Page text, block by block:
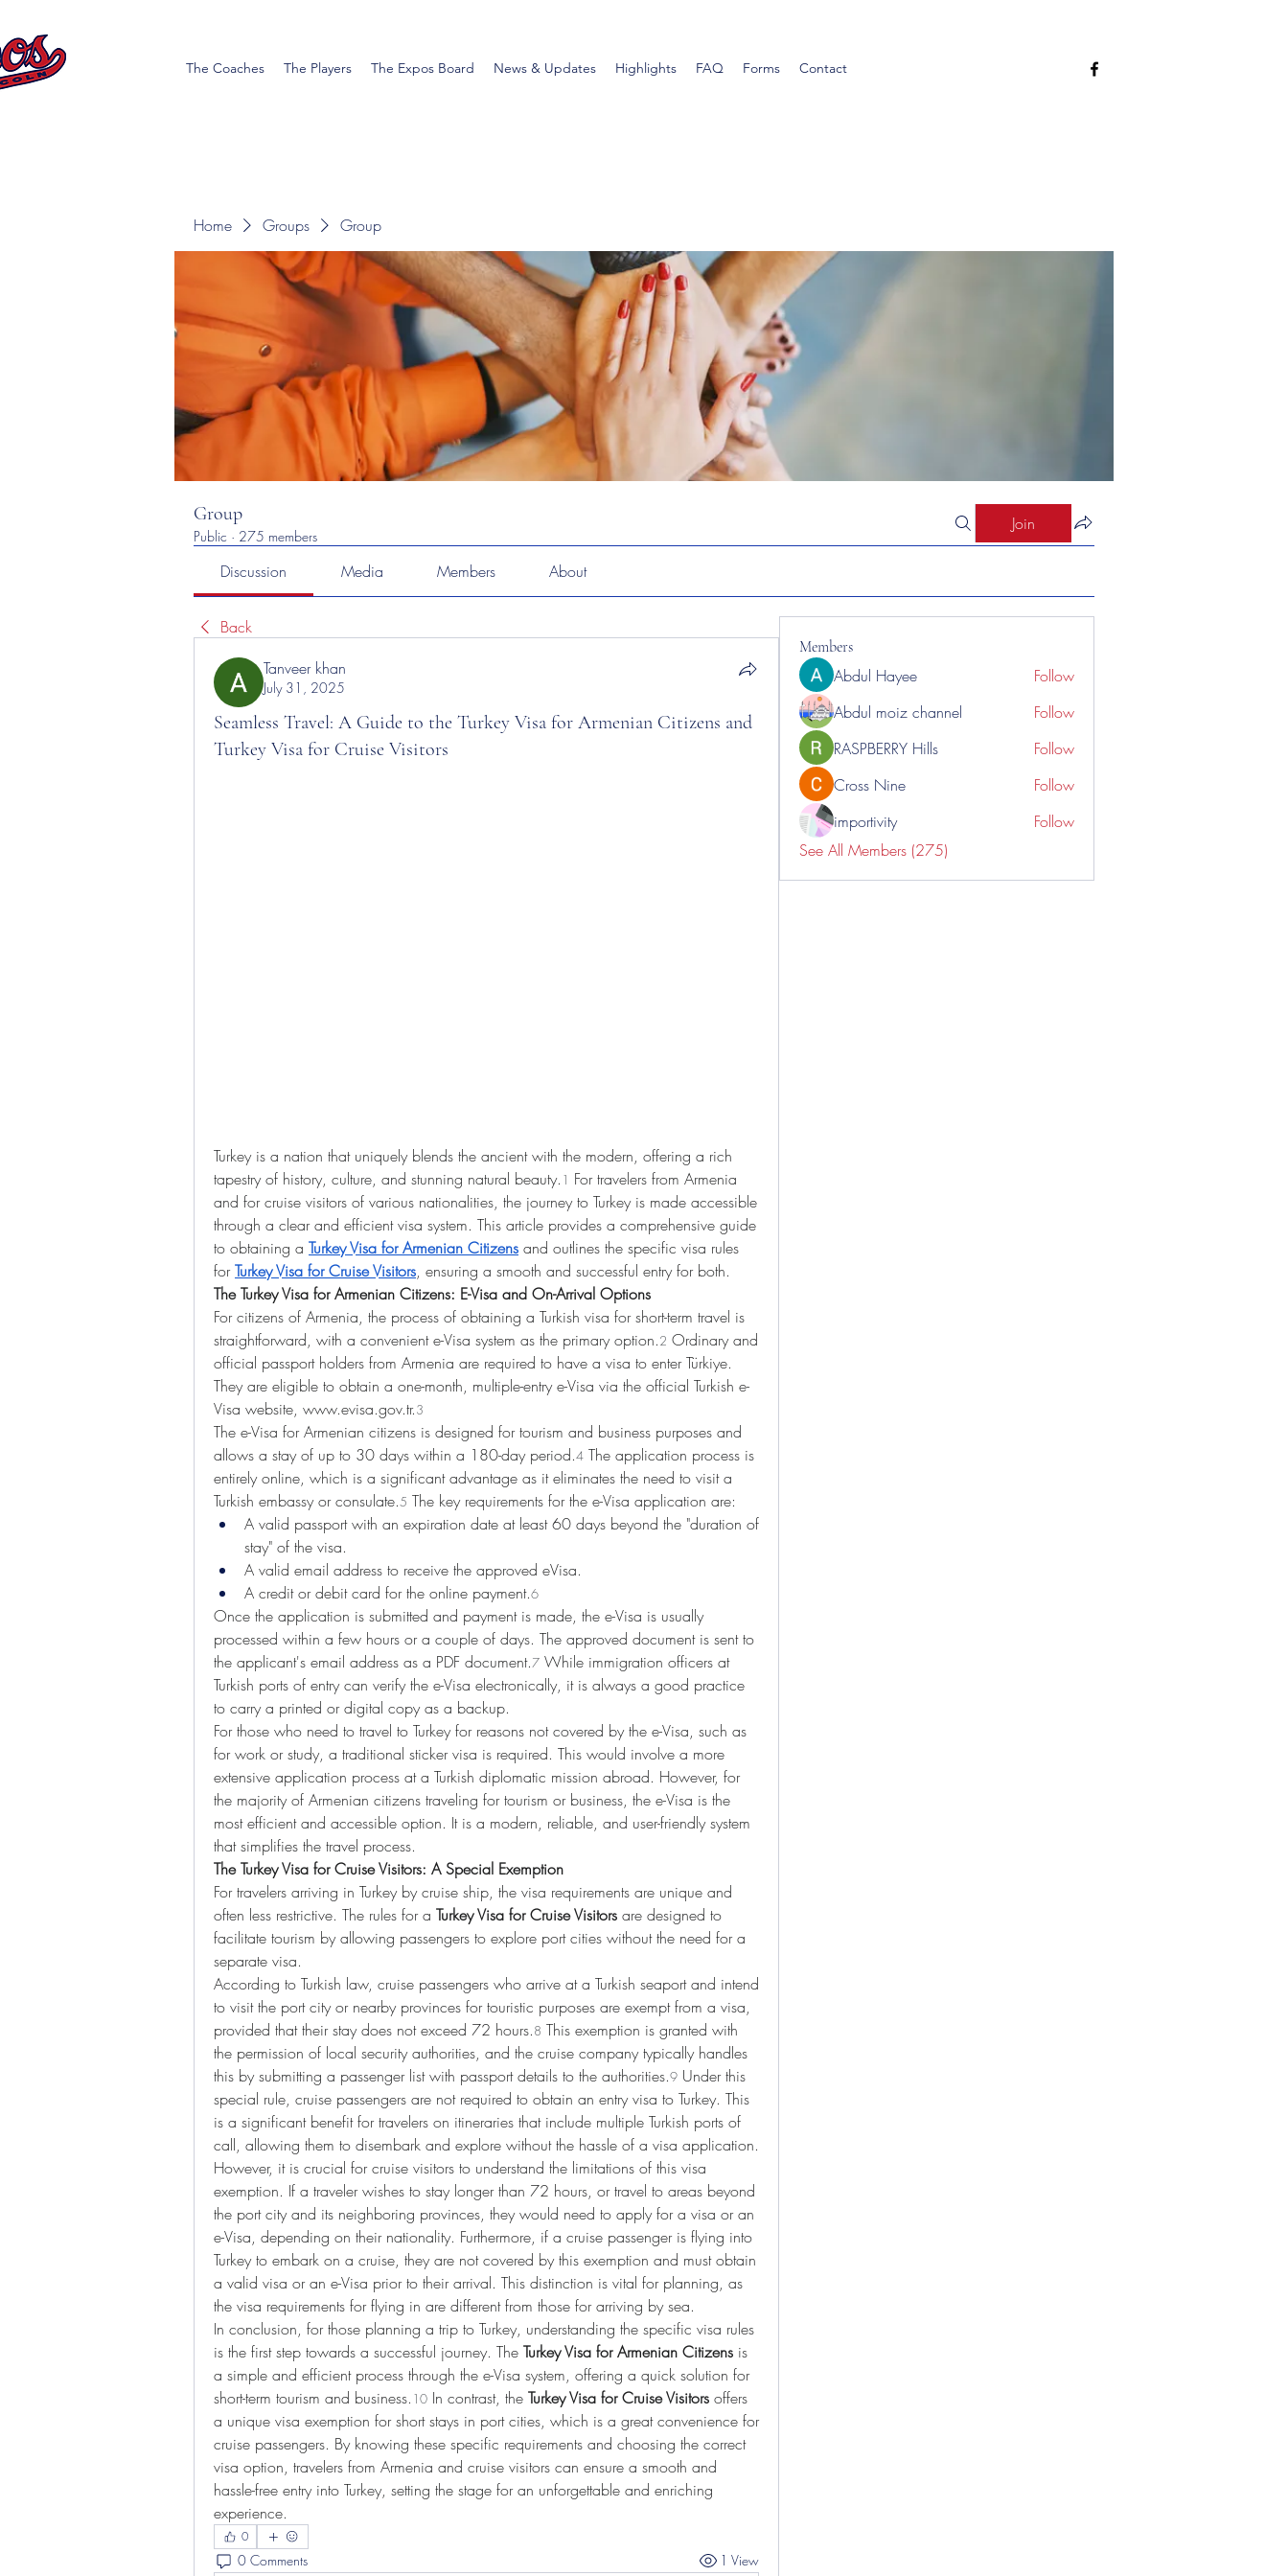
The Coaches The Players The Expos Board News & Updates Highlights FAQ Forms Contact
Home Groups Group
Group
Public · 275 members
Join
Discussion Media Members About
Back
Tanveer khan
July 31, 2025
Seamless Travel: A Guide to the Turkey Visa for Armenian Citizens and
Turkey Visa for Cruise Visitors
Turkey is a nation that uniquely blends the ancient with the modern, offering a rich
tapestry of history, culture, and stunning natural beauty. 1 For travelers from Armenia
and for cruise visitors of various nationalities, the journey to Turkey is made accessible
through a clear and efficient visa system. This article provides a comprehensive guide
to obtaining a Turkey Visa for Armenian Citizens and outlines the specific visa rules
for Turkey Visa for Cruise Visitors, ensuring a smooth and successful entry for both.
The Turkey Visa for Armenian Citizens: E-Visa and On-Arrival Options
For citizens of Armenia, the process of obtaining a Turkish visa for short-term travel is
straightforward, with a convenient e-Visa system as the primary option.2 Ordinary and
official passport holders from Armenia are required to have a visa to enter Türkiye.
They are eligible to obtain a one-month, multiple-entry e-Visa via the official Turkish e-
Visa website, www.evisa.gov.tr.3
The e-Visa for Armenian citizens is designed for tourism and business purposes and
allows a stay of up to 30 days within a 180-day period.4 The application process is
entirely online, which is a significant advantage as it eliminates the need to visit a
Turkish embassy or consulate.5 The key requirements for the e-Visa application are:
A valid passport with an expiration date at least 60 days beyond the "duration of
stay" of the visa.
A valid email address to receive the approved eVisa.
A credit or debit card for the online payment.6
Once the application is submitted and payment is made, the e-Visa is usually
processed within a few hours or a couple of days. The approved document is sent to
the applicant's email address as a PDF document.7 While immigration officers at
Turkish ports of entry can verify the e-Visa electronically, it is always a good practice
to carry a printed or digital copy as a backup.
For those who need to travel to Turkey for reasons not covered by the e-Visa, such as
for work or study, a traditional sticker visa is required. This would involve a more
extensive application process at a Turkish diplomatic mission abroad. However, for
the majority of Armenian citizens traveling for tourism or business, the e-Visa is the
most efficient and accessible option. It is a modern, reliable, and user-friendly system
that simplifies the travel process.
The Turkey Visa for Cruise Visitors: A Special Exemption
For travelers arriving in Turkey by cruise ship, the visa requirements are unique and
often less restrictive. The rules for a Turkey Visa for Cruise Visitors are designed to
facilitate tourism by allowing passengers to explore port cities without the need for a
separate visa.
According to Turkish law, cruise passengers who arrive at a Turkish seaport and intend
to visit the port city or nearby provinces for touristic purposes are exempt from a visa,
provided that their stay does not exceed 72 hours.8 This exemption is granted with
the permission of local security authorities, and the cruise company typically handles
this by submitting a passenger list with passport details to the authorities.9 Under this
special rule, cruise passengers are not required to obtain an entry visa to Turkey. This
is a significant benefit for travelers on itineraries that include multiple Turkish ports of
call, allowing them to disembark and explore without the hassle of a visa application.
However, it is crucial for cruise visitors to understand the limitations of this visa
exemption. If a traveler wishes to stay longer than 72 hours, or travel to areas beyond
the port city and its neighboring provinces, they would need to apply for a visa or an
e-Visa, depending on their nationality. Furthermore, if a cruise passenger is flying into
Turkey to embark on a cruise, they are not covered by this exemption and must obtain
a valid visa or an e-Visa prior to their arrival. This distinction is vital for planning, as
the visa requirements for flying in are different from those for arriving by sea.
In conclusion, for those planning a trip to Turkey, understanding the specific visa rules
is the first step towards a successful journey. The Turkey Visa for Armenian Citizens is
a simple and efficient process through the e-Visa system, offering a quick solution for
short-term tourism and business. 10 In contrast, the Turkey Visa for Cruise Visitors offers
a unique visa exemption for short stays in port cities, which is a great convenience for
cruise passengers. By knowing these specific requirements and choosing the correct
visa option, travelers from Armenia and cruise visitors can ensure a smooth and
hassle-free entry into Turkey, setting the stage for an unforgettable and enriching
experience.
0
0 Comments 1 View
Members
Abdul Hayee
Follow
Abdul moiz channel
Follow
RASPBERRY Hills
Follow
Cross Nine
Follow
importivity
Follow
See All Members (275)